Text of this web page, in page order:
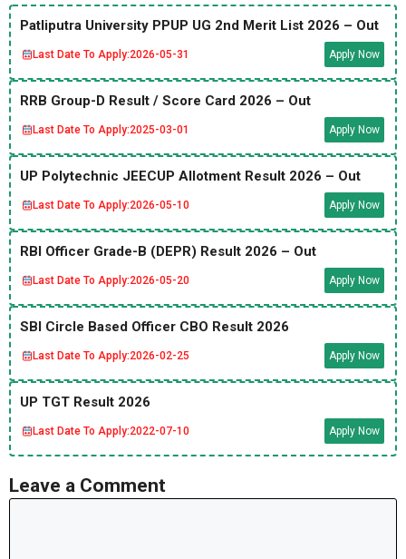
Patliputra University PPUP UG 2nd Merit List 2026 – Out
Last Date To Apply:2026-05-31 Apply Now
RRB Group-D Result / Score Card 2026 – Out
Last Date To Apply:2025-03-01 Apply Now
UP Polytechnic JEECUP Allotment Result 2026 – Out
Last Date To Apply:2026-05-10 Apply Now
RBI Officer Grade-B (DEPR) Result 2026 – Out
Last Date To Apply:2026-05-20 Apply Now
SBI Circle Based Officer CBO Result 2026
Last Date To Apply:2026-02-25 Apply Now
UP TGT Result 2026
Last Date To Apply:2022-07-10 Apply Now
Leave a Comment